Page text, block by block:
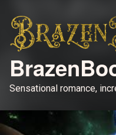
Sensational romance,